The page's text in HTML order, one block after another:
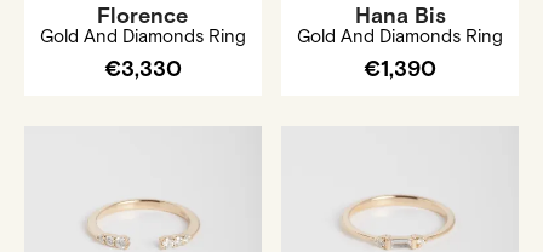
Florence
Gold And Diamonds Ring
€3,330
Hana Bis
Gold And Diamonds Ring
€1,390